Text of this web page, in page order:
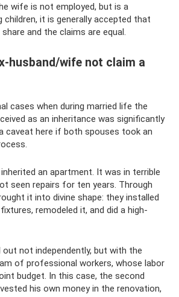
wife is not employed, but is a
children, it is generally accepted that
and the claims are equal.
husband/wife not claim a
cases when during married life the
as an inheritance was significantly
caveat here if both spouses took an
an apartment. It was in terrible
seen repairs for ten years. Through
it into divine shape: they installed
remodeled it, and did a high-
out not independently, but with the
of professional workers, whose labor
budget. In this case, the second
his own money in the renovation,